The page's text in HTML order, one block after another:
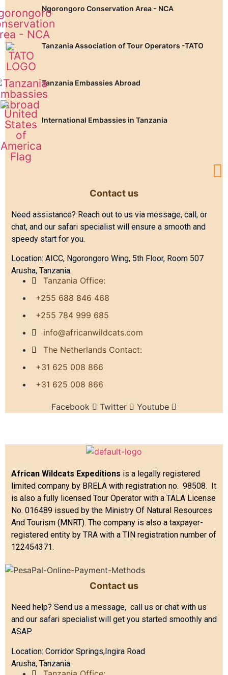
Ngorongoro Conservation Area - NCA
Tanzania Association of Tour Operators -TATO
Tanzania Embassies Abroad
International Embassies in Tanzania
Contact us
Need assistance? Reach out to us via message, call, or
chat, and our safari specialist will ensure a smooth and
speedy start for you.
Location: AICC, Ngorongoro Wing, 5th Floor, Room 507
Arusha, Tanzania.
Tanzania Office:
+255 688 846 468
+255 784 999 685
info@africanwildcats.com
The Netherlands Contact:
+31 625 008 866
+31 625 008 866
Facebook Twitter Youtube
African Wildcats Expeditions is a legally registered
limited company by BRELA with registration no. 98508. It
is also a fully licensed Tour Operator with a TALA License
No. 016489 issued by the Ministry Of Natural Resources
And Tourism (MNRT). The company is also a taxpayer-
registered entity by TRA with a TIN registration number of
122454371.
Contact us
Need help? Send us a message, call us or chat with us
and our safari specialist will get you started smoothly and
ASAP.
Location: Corridor Springs,Ingira Road
Arusha, Tanzania.